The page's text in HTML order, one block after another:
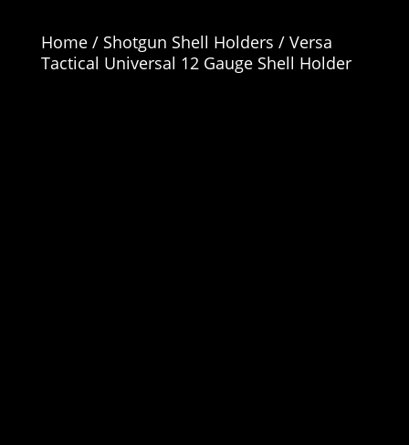
Home/ Shotgun Shell Holders / Versa
Tactical Universal 12 Gauge Shell Holder